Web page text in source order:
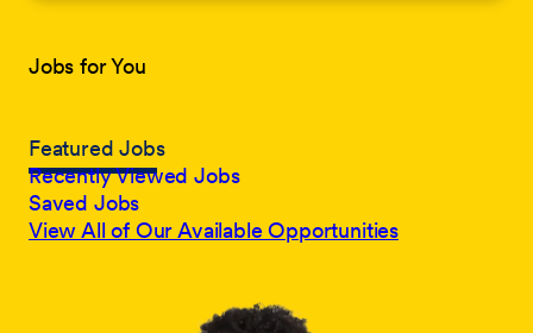
Jobs for You
Featured Jobs
Recently Viewed Jobs
Saved Jobs
View All of Our Available Opportunities